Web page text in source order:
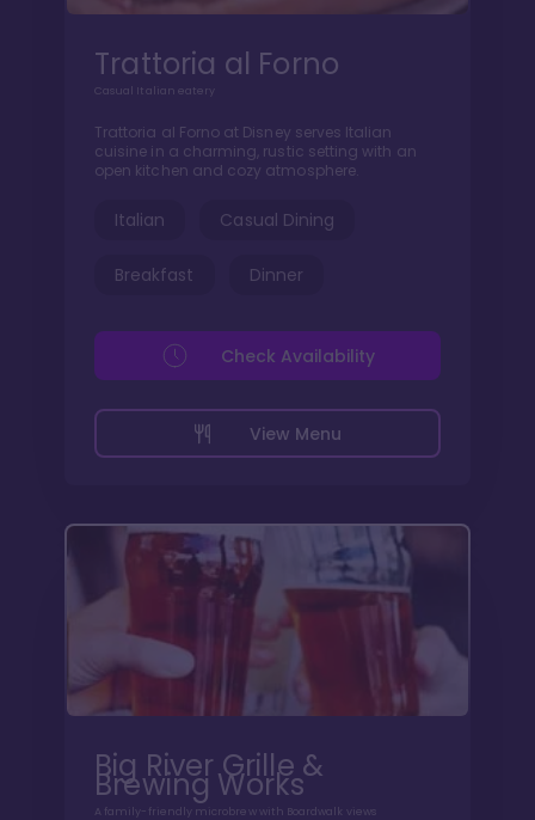
Trattoria al Forno
Casual Italian eatery
Trattoria al Forno at Disney serves Italian
cuisine in a charming, rustic setting with an
open kitchen and cozy atmosphere.
Italian Casual Dining
Breakfast Dinner
View Menu
Check Availability
Big River Grille &
Brewing Works
A family-friendly microbrew with Boardwalk views